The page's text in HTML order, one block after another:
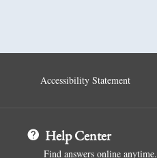
Accessibility Statement
Help Center
Find answers online anytime.